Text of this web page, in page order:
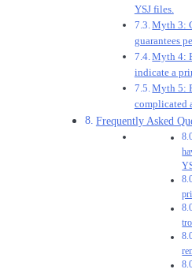
YSJ files.
Myth 3:
guarantees
Myth 4:
indicate a
Myth 5:
complicated
Frequently Asked